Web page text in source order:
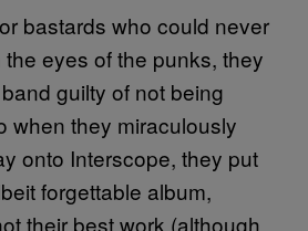
bastards who could never
eyes of the punks, they
guilty of not being
when they miraculously
onto Interscope, they put
forgettable album,
their best work (although